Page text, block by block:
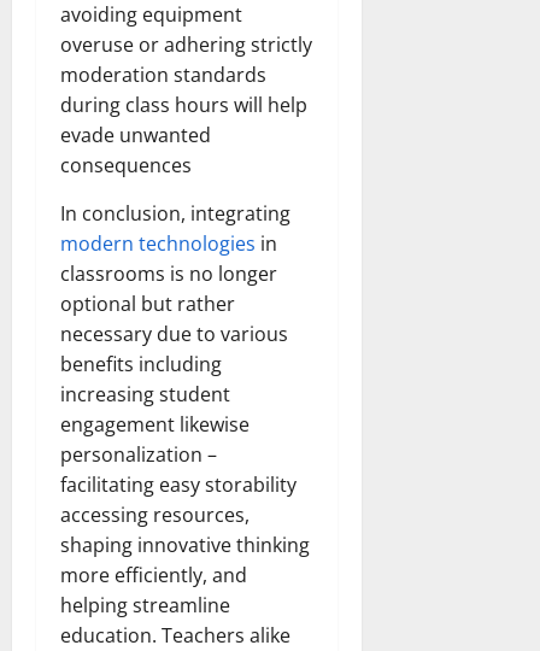
avoiding equipment
overuse or adhering strictly
moderation standards
during class hours will help
evade unwanted
consequences
In conclusion, integrating
modern technologies in
classrooms is no longer
optional but rather
necessary due to various
benefits including
increasing student
engagement likewise
personalization –
facilitating easy storability
accessing resources,
shaping innovative thinking
more efficiently, and
helping streamline
education. Teachers alike